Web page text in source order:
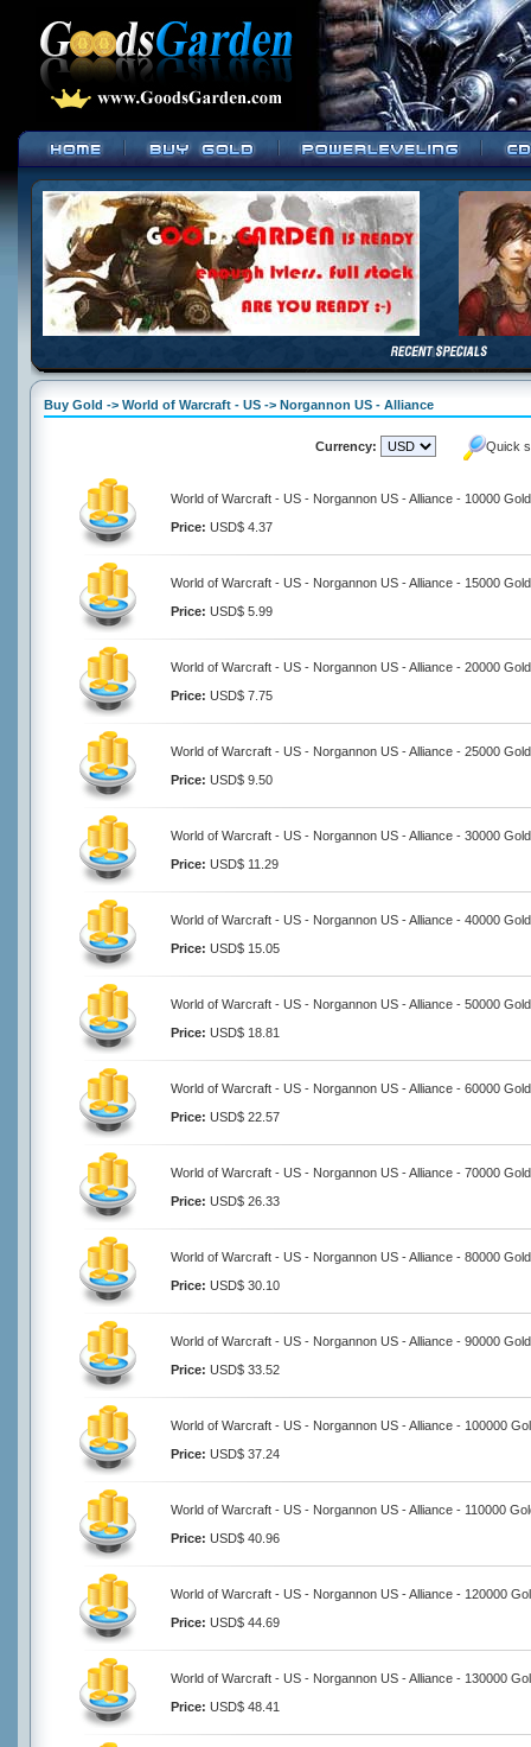
Buy Gold -> World of Warcraft - US -> Norgannon US - Alliance
Currency: Quick
World of Warcraft - US - Norgannon US - Alliance - 10000 Gold
Price: USD$ 4.37
World of Warcraft - US - Norgannon US - Alliance - 15000 Gold
Price: USD$ 5.99
World of Warcraft - US - Norgannon US - Alliance - 20000 Gold
Price: USD$ 7.75
World of Warcraft - US - Norgannon US - Alliance - 25000 Gold
Price: USD$ 9.50
World of Warcraft - US - Norgannon US - Alliance - 30000 Gold
Price: USD$ 11.29
World of Warcraft - US - Norgannon US - Alliance - 40000 Gold
Price: USD$ 15.05
World of Warcraft - US - Norgannon US - Alliance - 50000 Gold
Price: USD$ 18.81
World of Warcraft - US - Norgannon US - Alliance - 60000 Gold
Price: USD$ 22.57
World of Warcraft - US - Norgannon US - Alliance - 70000 Gold
Price: USD$ 26.33
World of Warcraft - US - Norgannon US - Alliance - 80000 Gold
Price: USD$ 30.10
World of Warcraft - US - Norgannon US - Alliance - 90000 Gold
Price: USD$ 33.52
World of Warcraft - US - Norgannon US - Alliance - 100000
Price: USD$ 37.24
World of Warcraft - US - Norgannon US - Alliance - 110000
Price: USD$ 40.96
World of Warcraft - US - Norgannon US - Alliance - 120000
Price: USD$ 44.69
World of Warcraft - US - Norgannon US - Alliance - 130000
Price: USD$ 48.41